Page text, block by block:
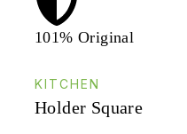
101% Original
KITCHEN
Holder Square